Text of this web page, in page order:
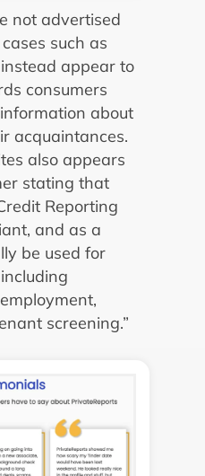
not advertised
such as
appear to
consumers
about
acquaintances.
also appears
stating that
Reporting
and as a
be used for
screening.”